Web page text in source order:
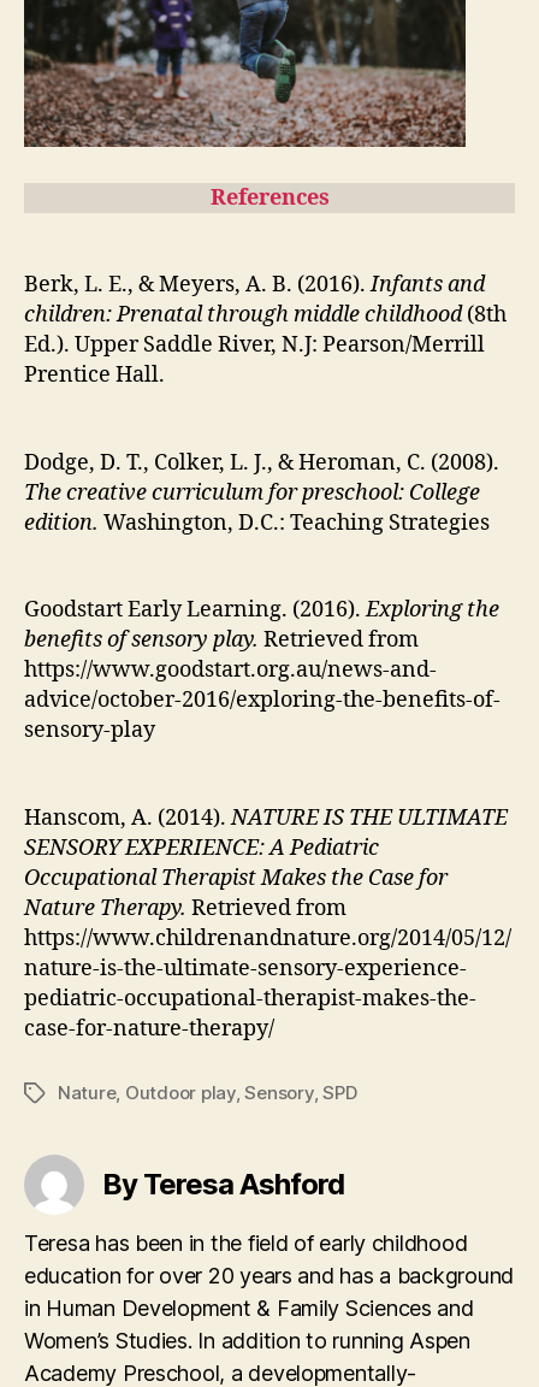
References
Berk, L. E., & Meyers, A. B. (2016).Infants and
children: Prenatal through middle childhood(8th
Ed.). Upper Saddle River, N.J: Pearson/Merrill
Prentice Hall.
Dodge, D. T., Colker, L. J., & Heroman, C. (2008).
The creative curriculum for preschool: College
edition. Washington, D.C.: Teaching Strategies
Goodstart Early Learning. (2016).Exploring the
benefits of sensory play. Retrieved from
https://www.goodstart.org.au/news-and-
advice/october-2016/exploring-the-benefits-of-
sensory-play
Hanscom, A. (2014).NATURE IS THE ULTIMATE
SENSORY EXPERIENCE: A Pediatric
Occupational Therapist Makes the Case for
Nature Therapy. Retrieved from
https://www.childrenandnature.org/2014/05/12/
nature-is-the-ultimate-sensory-experience-
pediatric-occupational-therapist-makes-the-
case-for-nature-therapy/
TagsNature, Outdoor play,Sensory,SPD
By Teresa Ashford
Teresa has been in the field of early childhood
education for over 20 years and has a background
in Human Development & Family Sciences and
Women’s Studies. In addition to running Aspen
Academy Preschool, a developmentally-